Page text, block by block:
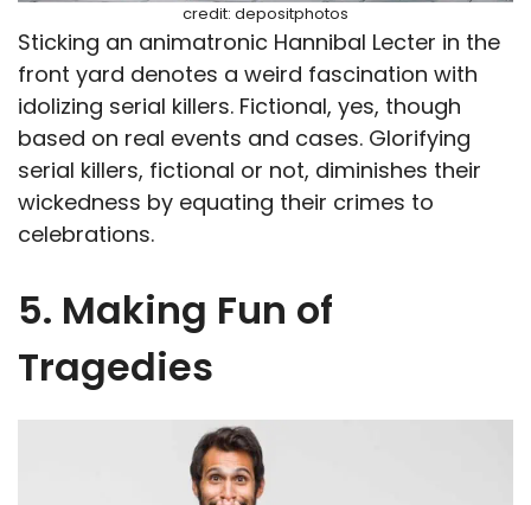
credit: depositphotos
Sticking an animatronic Hannibal Lecter in the
front yard denotes a weird fascination with
idolizing serial killers. Fictional, yes, though
based on real events and cases. Glorifying
serial killers, fictional or not, diminishes their
wickedness by equating their crimes to
celebrations.
5. Making Fun of
Tragedies